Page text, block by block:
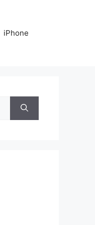
iPhone